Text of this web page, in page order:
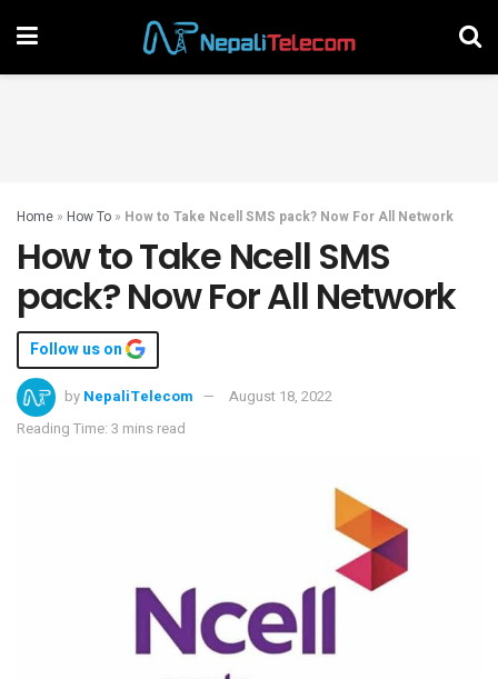
Home » How To » How to Take Ncell SMS pack? Now For All Network
How to Take Ncell SMS
pack? Now For All Network
Follow us on
by NepaliTelecom
August 18, 2022
Reading Time: 3 mins read